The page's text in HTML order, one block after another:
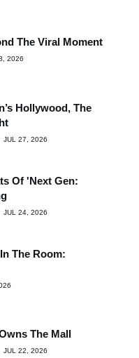
The Viral Moment
2026
Hollywood, The
JUL 27, 2026
Of 'Next Gen:
JUL 24, 2026
The Room:
The Mall
JUL 22, 2026